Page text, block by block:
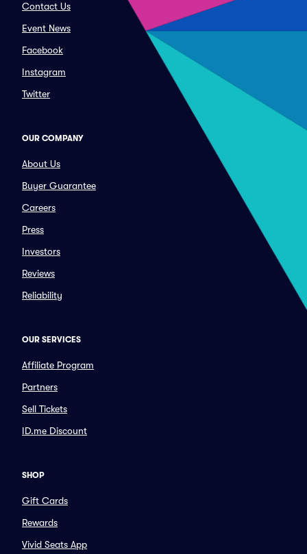
Contact Us
Event News
Facebook
Instagram
Twitter
OUR COMPANY
About Us
Buyer Guarantee
Careers
Press
Investors
Reviews
Reliability
OUR SERVICES
Affiliate Program
Partners
Sell Tickets
ID.me Discount
SHOP
Gift Cards
Rewards
Vivid Seats App